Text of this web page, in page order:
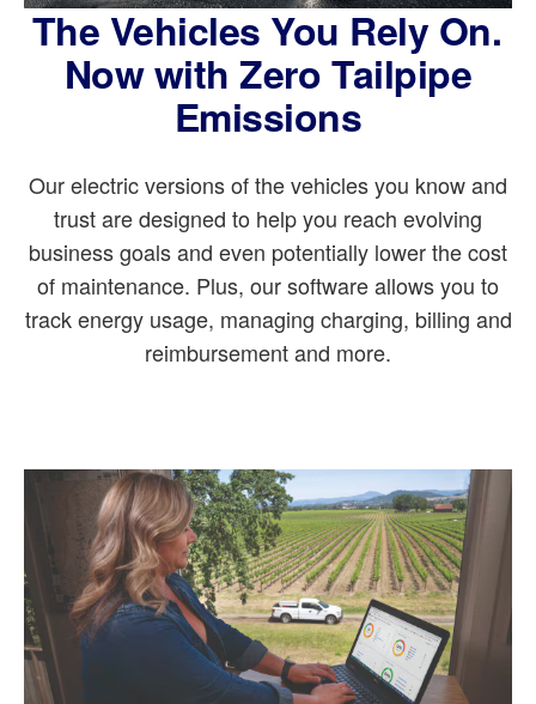
The Vehicles You Rely On.
Now with Zero Tailpipe
Emissions
Our electric versions of the vehicles you know and
trust are designed to help you reach evolving
business goals and even potentially lower the cost
of maintenance. Plus, our software allows you to
track energy usage, managing charging, billing and
reimbursement and more.